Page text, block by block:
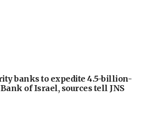
banks to expedite 4.5-billion-
of Israel, sources tell JNS